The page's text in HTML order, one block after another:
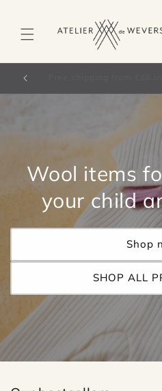
Wool items
your child
Shop
SHOP ALL